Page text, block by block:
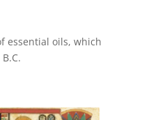
essential oils, which